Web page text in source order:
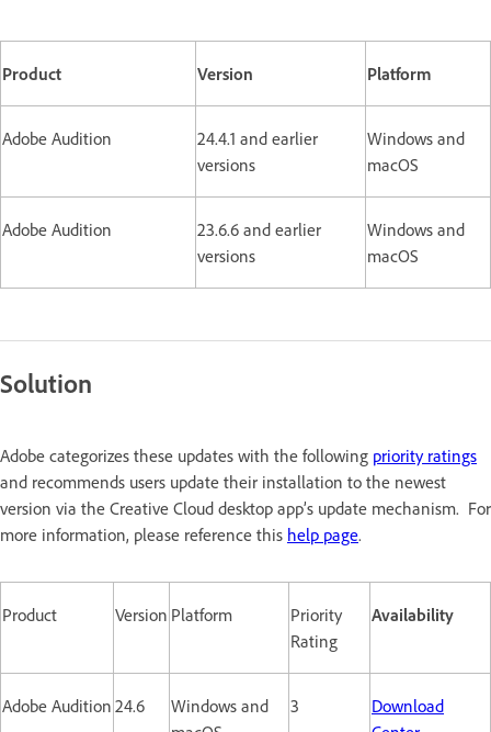
Product Version Platform
Adobe Audition
24.4.1 and earlier
versions
Windows and
macOS
Adobe Audition
23.6.6 and earlier
versions
Windows and
macOS
Solution
Adobe categorizes these updates with the following priority ratings
and recommends users update their installation to the newest
version via the Creative Cloud desktop app’s update mechanism. For
more information, please reference this help page.
Product Version Platform
Priority
Rating
Availability
Adobe Audition 24.6
Windows and
3
Download